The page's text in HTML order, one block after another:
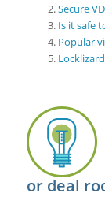
Secure
Is it safe
Popular
or deal